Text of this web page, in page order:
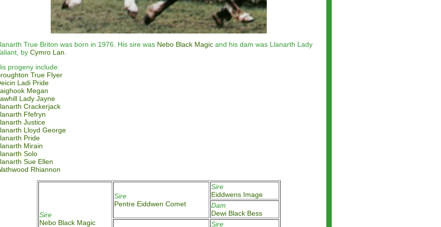
True Briton was born in 1976. His sire was Nebo Black Magic and his dam was Llanarth Lady
by Cymro Lan
progeny include:
True Flyer
Ladi Pride
Megan
Lady Jayne
Crackerjack
Ffefryn
Justice
Lloyd George
Pride
Mirain
Solo
Sue Ellen
Rhiannon
Sire
Nebo Black Magic
Sire
Pentre Eiddwen Comet
Sire
Eiddwens Image
Dam
Dewi Black Bess
Sire